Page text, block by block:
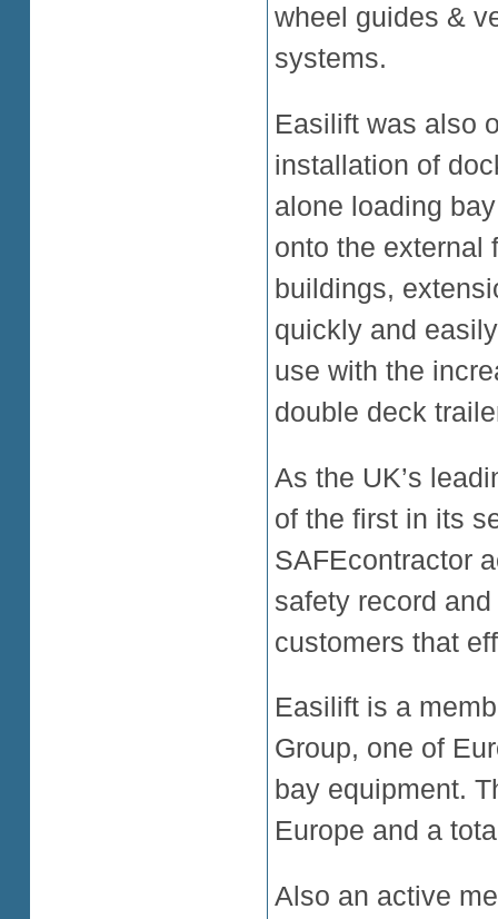
wheel guides &
systems.
Easilift was also
installation of
alone loading
onto the external
buildings,
quickly and
use with the
double deck
As the UK’s
of the first in its
SAFEcontractor
safety record
customers that
Easilift is a
Group, one of
bay equipment.
Europe and a
Also an active